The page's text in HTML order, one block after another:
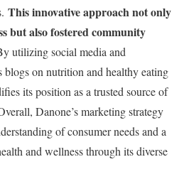
This innovative approach not only
but also fostered community
utilizing social media and
blogs on nutrition and healthy eating
its position as a trusted source of
Danone’s marketing strategy
of consumer needs and a
and wellness through its diverse